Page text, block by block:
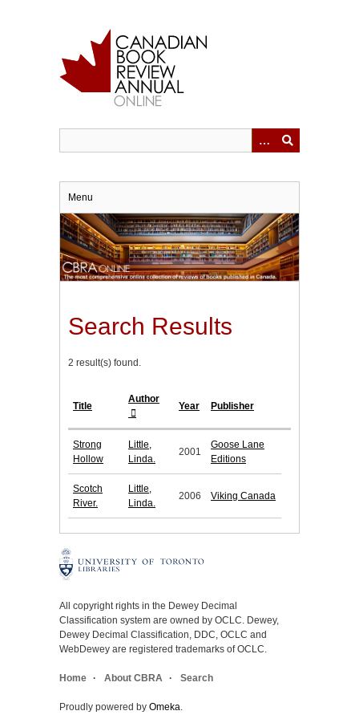
Menu
Search Results
2 result(s) found.
Title
Author
Year Publisher
Strong
Hollow
Little,
Linda.
2001
Goose Lane
Editions
Scotch
River.
Little,
Linda.
2006 Viking Canada
All copyright rights in the Dewey Decimal
Classification system are owned by OCLC. Dewey,
Dewey Decimal Classification, DDC, OCLC and
WebDewey are registered trademarks of OCLC.
Home About CBRA Search
Proudly powered by Omeka.